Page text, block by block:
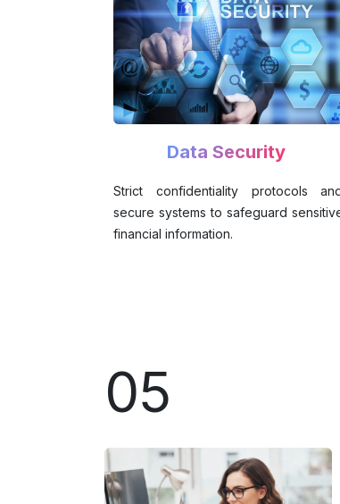
Data Security
Strict confidentiality protocols
secure systems to safeguard
financial information.
05